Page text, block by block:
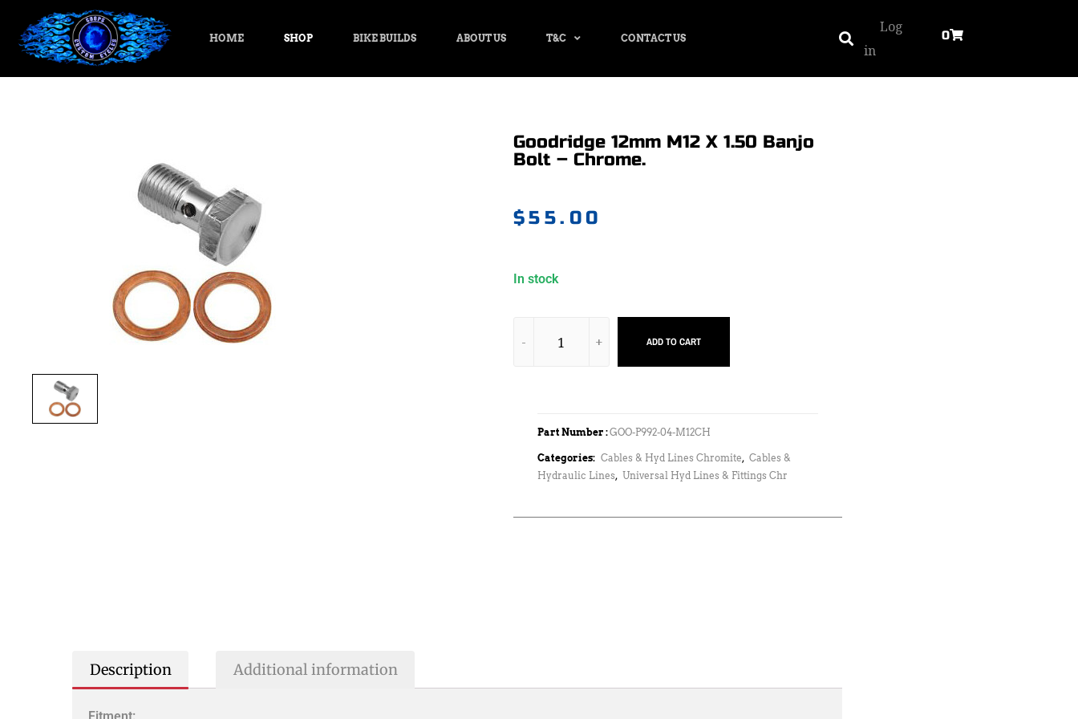
HOME SHOP BIKE BUILDS ABOUT US T&C CONTACT US
Log
in
0
Goodridge 12mm M12 X 1.50 Banjo
Bolt – Chrome.
$55.00
In stock
ADD TO CART
Part Number :GOO-P992-04-M12CH
Categories: Cables & Hyd Lines Chromite, Cables &
Hydraulic Lines, Universal Hyd Lines & Fittings Chr
Description Additional information